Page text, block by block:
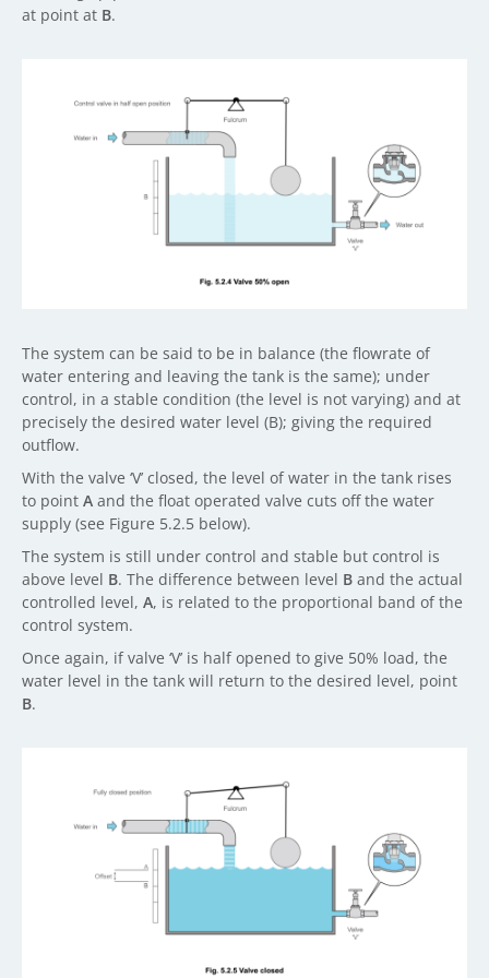
at point at B.
The system can be said to be in balance (the flowrate of
water entering and leaving the tank is the same); under
control, in a stable condition (the level is not varying) and at
precisely the desired water level (B); giving the required
outflow.
With the valve ‘V’ closed, the level of water in the tank rises
to point A and the float operated valve cuts off the water
supply (see Figure 5.2.5 below).
The system is still under control and stable but control is
above level B. The difference between level B and the actual
controlled level, A, is related to the proportional band of the
control system.
Once again, if valve ‘V’ is half opened to give 50% load, the
water level in the tank will return to the desired level, point
B.